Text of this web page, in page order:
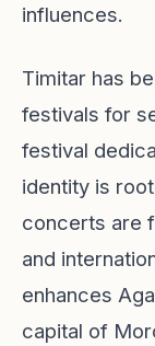
influences.
Timitar has
festivals for
festival
identity is
concerts are
and
enhances
capital of